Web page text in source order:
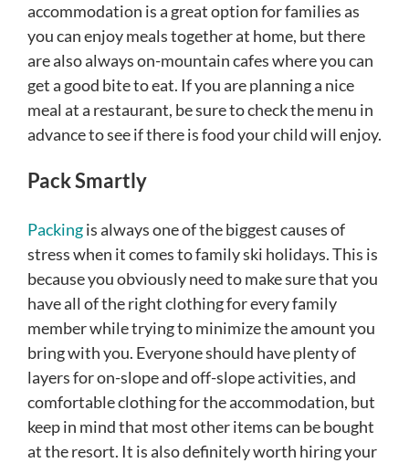
accommodation is a great option for families as
you can enjoy meals together at home, but there
are also always on-mountain cafes where you can
get a good bite to eat. If you are planning a nice
meal at a restaurant, be sure to check the menu in
advance to see if there is food your child will enjoy.
Pack Smartly
Packingis always one of the biggest causes of
stress when it comes to family ski holidays. This is
because you obviously need to make sure that you
have all of the right clothing for every family
member while trying to minimize the amount you
bring with you. Everyone should have plenty of
layers for on-slope and off-slope activities, and
comfortable clothing for the accommodation, but
keep in mind that most other items can be bought
at the resort. It is also definitely worth hiring your